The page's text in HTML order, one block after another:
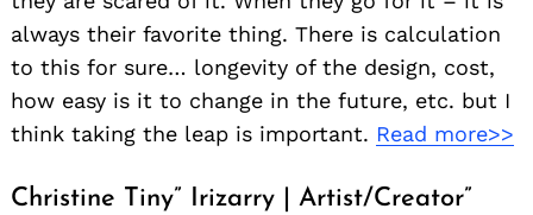
always their favorite thing. There is calculation
to this for sure… longevity of the design, cost,
how easy is it to change in the future, etc. but I
think taking the leap is important. Read more>>
Christine Tiny” Irizarry | Artist/Creator”
Search
for: